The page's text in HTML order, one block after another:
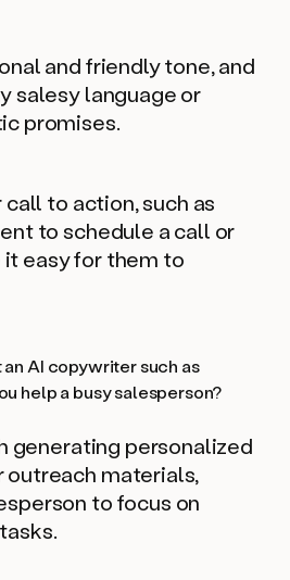
and friendly tone, and
salesy language or
promises.
call to action, such as
to schedule a call or
it easy for them to
an AI copywriter such as
help a busy salesperson?
generating personalized
outreach materials,
to focus on